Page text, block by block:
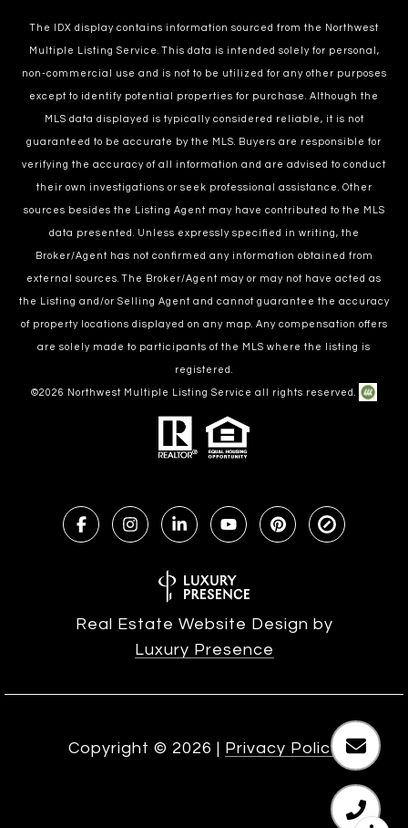
The IDX display contains information sourced from the Northwest
Multiple Listing Service. This data is intended solely for personal,
non-commercial use and is not to be utilized for any other purposes
except to identify potential properties for purchase. Although the
MLS data displayed is typically considered reliable, it is not
guaranteed to be accurate by the MLS. Buyers are responsible for
verifying the accuracy of all information and are advised to conduct
their own investigations or seek professional assistance. Other
sources besides the Listing Agent may have contributed to the MLS
data presented. Unless expressly specified in writing, the
Broker/Agent has not confirmed any information obtained from
external sources. The Broker/Agent may or may not have acted as
the Listing and/or Selling Agent and cannot guarantee the accuracy
of property locations displayed on any map. Any compensation offers
are solely made to participants of the MLS where the listing is
registered.
©2026 Northwest Multiple Listing Service all rights reserved.
Real Estate Website Design by
Luxury Presence
Copyright © 2026 | Privacy Policy